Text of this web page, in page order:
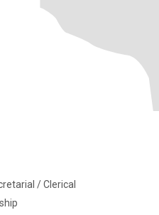
/ Clerical